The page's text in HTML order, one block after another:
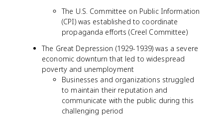
The U.S. Committee on Public Information
(CPI) was established to coordinate
propaganda efforts (Creel Committee)
The Great Depression (1929-1939) was a severe
economic downturn that led to widespread
poverty and unemployment
Businesses and organizations struggled
to maintain their reputation and
communicate with the public during this
challenging period